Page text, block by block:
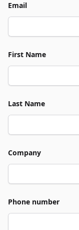
Email
First Name
Last Name
Company
Phone number